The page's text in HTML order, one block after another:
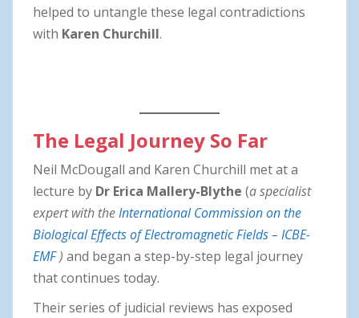
helped to untangle these legal contradictions
with Karen Churchill.
The Legal Journey So Far
Neil McDougall and Karen Churchill met at a
lecture by Dr Erica Mallery-Blythe (a specialist
expert with theInternational Commission on the
Biological Effects of Electromagnetic Fields – ICBE-
EMF) and began a step-by-step legal journey
that continues today.
Their series of judicial reviews has exposed